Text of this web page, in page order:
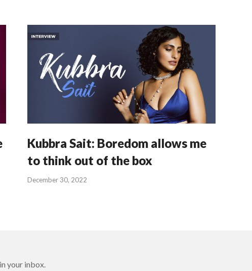
Kubbra Sait: Boredom allows me
to think out of the box
December 30, 2022
your inbox.